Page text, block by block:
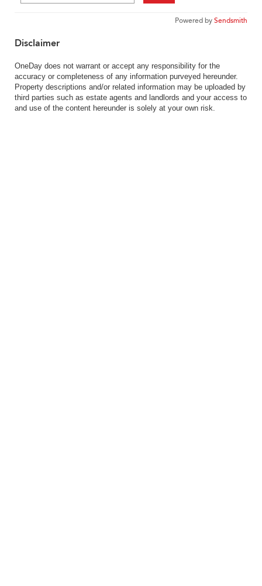
Powered bySendsmith
Disclaimer
OneDay does not warrant or accept any responsibility for the
accuracy or completeness of any information purveyed hereunder.
Property descriptions and/or related information may be uploaded by
third parties such as estate agents and landlords and your access to
and use of the content hereunder is solely at your own risk.